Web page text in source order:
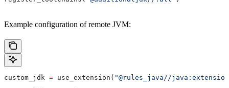
Example configuration of remote JVM:
custom_jdk = use_extension( "@rules_java//